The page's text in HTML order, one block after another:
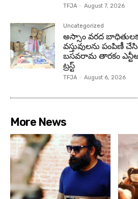
TFJA - August 7, 2026
Uncategorized
అస్సాం వరద
వస్తువులను పంపిణీ
బసవరామ తారకం
ట్రస్ట్
TFJA - August 6, 2026
More News